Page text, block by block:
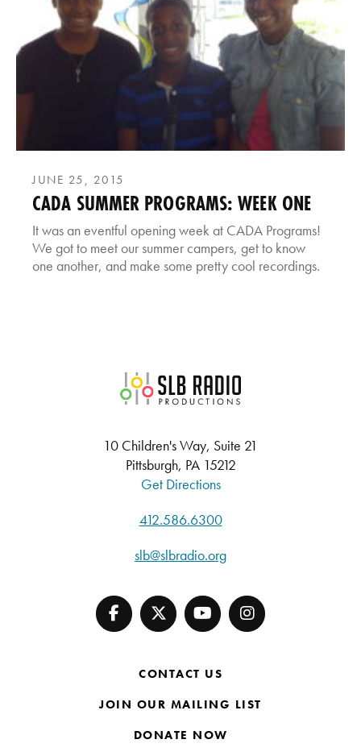
JUNE 25, 2015
CADA SUMMER PROGRAMS: WEEK ONE
It was an eventful opening week at CADA Programs!
We got to meet our summer campers, get to know
one another, and make some pretty cool recordings.
SLB Radio
10 Children's Way, Suite 21
Pittsburgh, PA 15212
Get Directions
412.586.6300
slb@slbradio.org
CONTACT US
JOIN OUR MAILING LIST
DONATE NOW